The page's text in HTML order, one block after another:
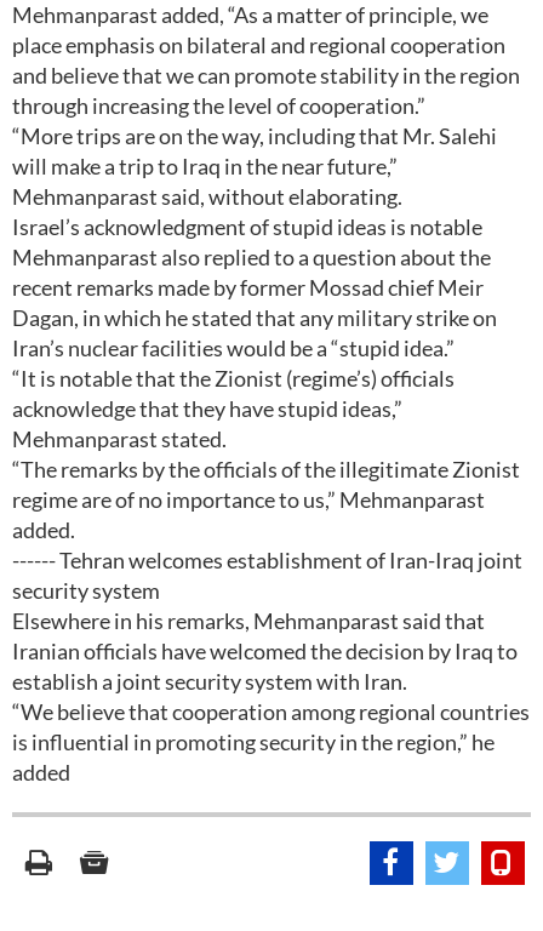
Mehmanparast added, “As a matter of principle, we
place emphasis on bilateral and regional cooperation
and believe that we can promote stability in the region
through increasing the level of cooperation.”
“More trips are on the way, including that Mr. Salehi
will make a trip to Iraq in the near future,”
Mehmanparast said, without elaborating.
Israel’s acknowledgment of stupid ideas is notable
Mehmanparast also replied to a question about the
recent remarks made by former Mossad chief Meir
Dagan, in which he stated that any military strike on
Iran’s nuclear facilities would be a “stupid idea.”
“It is notable that the Zionist (regime’s) officials
acknowledge that they have stupid ideas,”
Mehmanparast stated.
“The remarks by the officials of the illegitimate Zionist
regime are of no importance to us,” Mehmanparast
added.
------ Tehran welcomes establishment of Iran-Iraq joint
security system
Elsewhere in his remarks, Mehmanparast said that
Iranian officials have welcomed the decision by Iraq to
establish a joint security system with Iran.
“We believe that cooperation among regional countries
is influential in promoting security in the region,” he
added